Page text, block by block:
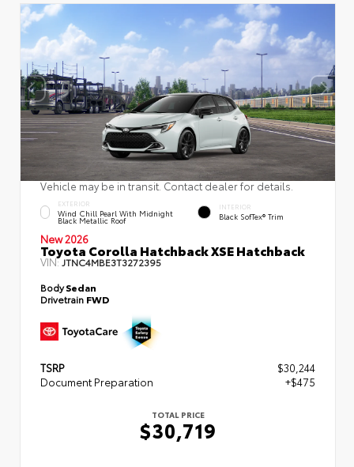
Vehicle may be in transit. Contact dealer for details.
EXTERIOR
Wind Chill Pearl With Midnight
Black Metallic Roof
INTERIOR
Black SofTex® Trim
New 2026
Toyota Corolla Hatchback XSE Hatchback
VIN:JTNC4MBE3T3272395
BodySedan
Drivetrain FWD
TSRP
$30,244
Document Preparation
+$475
TOTAL PRICE
$30,719